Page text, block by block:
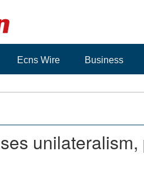
Ecns Wire Business